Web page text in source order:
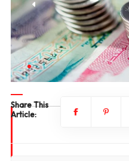
Share This
Article: